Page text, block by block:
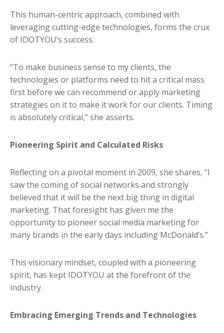
This human-centric approach, combined with
leveraging cutting-edge technologies, forms the crux
of IDOTYOU’s success.
“To make business sense to my clients, the
technologies or platforms need to hit a critical mass
first before we can recommend or apply marketing
strategies on it to make it work for our clients. Timing
is absolutely critical,” she asserts.
Pioneering Spirit and Calculated Risks
Reflecting on a pivotal moment in 2009, she shares, “I
saw the coming of social networks and strongly
believed that it will be the next big thing in digital
marketing. That foresight has given me the
opportunity to pioneer social media marketing for
many brands in the early days including McDonald’s.”
This visionary mindset, coupled with a pioneering
spirit, has kept IDOTYOU at the forefront of the
industry.
Embracing Emerging Trends and Technologies